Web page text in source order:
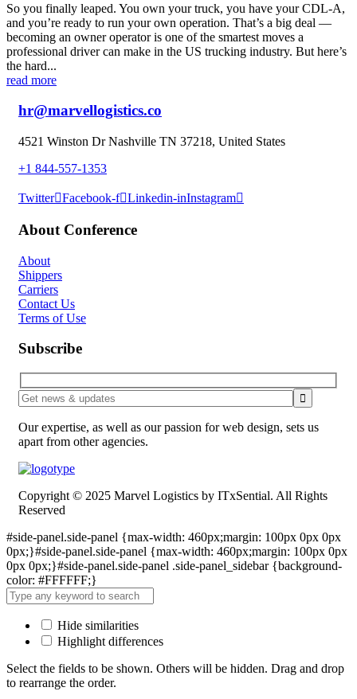
So you finally leaped. You own your truck, you have your CDL-A,
and you’re ready to run your own operation. That’s a big deal —
becoming an owner operator is one of the smartest moves a
professional driver can make in the US trucking industry. But here’s
the hard...
read more
hr@marvellogistics.co
4521 Winston Dr Nashville TN 37218, United States
+1 844-557-1353
Twitter Facebook-f Linkedin-inInstagram
About Conference
About
Shippers
Carriers
Contact Us
Terms of Use
Subscribe
Our expertise, as well as our passion for web design, sets us
apart from other agencies.
Copyright © 2025 Marvel Logistics by ITxSential. All Rights
Reserved
#side-panel.side-panel {max-width: 460px;margin: 100px 0px 0px
0px;}#side-panel.side-panel {max-width: 460px;margin: 100px 0px
0px 0px;}#side-panel.side-panel .side-panel_sidebar {background-
color: #FFFFFF;}
Hide similarities
Highlight differences
Select the fields to be shown. Others will be hidden. Drag and drop
to rearrange the order.